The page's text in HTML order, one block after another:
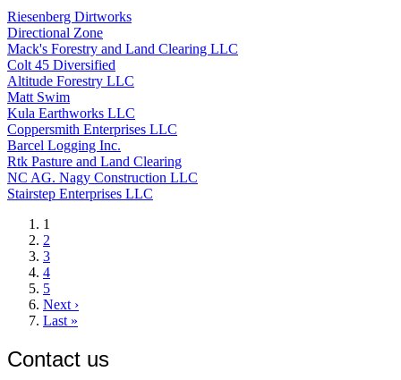
Riesenberg Dirtworks
Directional Zone
Mack's Forestry and Land Clearing LLC
Colt 45 Diversified
Altitude Forestry LLC
Matt Swim
Kula Earthworks LLC
Coppersmith Enterprises LLC
Barcel Logging Inc.
Rtk Pasture and Land Clearing
NC AG. Nagy Construction LLC
Stairstep Enterprises LLC
Current
page
1
Page
2
Page
3
Page
4
Page
5
Next
page
Next ›
Last
Last »
Contact us